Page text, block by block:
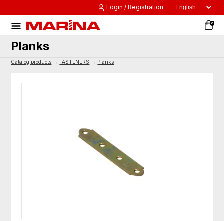
Login / Registration
0
Planks
Catalog products → FASTENERS → Planks